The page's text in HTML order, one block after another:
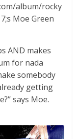
album/rocky
Moe Green
AND makes
for nada
somebody
getting
says Moe.